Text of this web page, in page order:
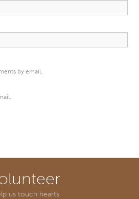
by email.
us touch hearts